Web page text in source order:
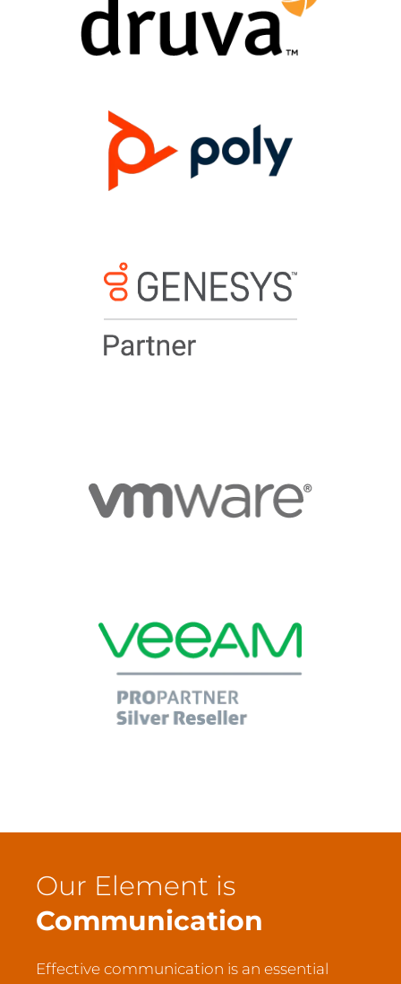
Our Element is
Communication
Effective communication is an essential